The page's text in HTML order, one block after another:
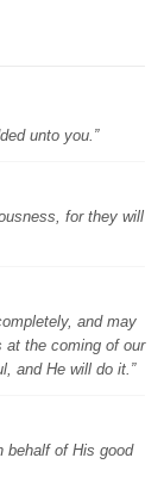
unto you.”
for they will
and may
at the coming of our
and He will do it.”
behalf of His good